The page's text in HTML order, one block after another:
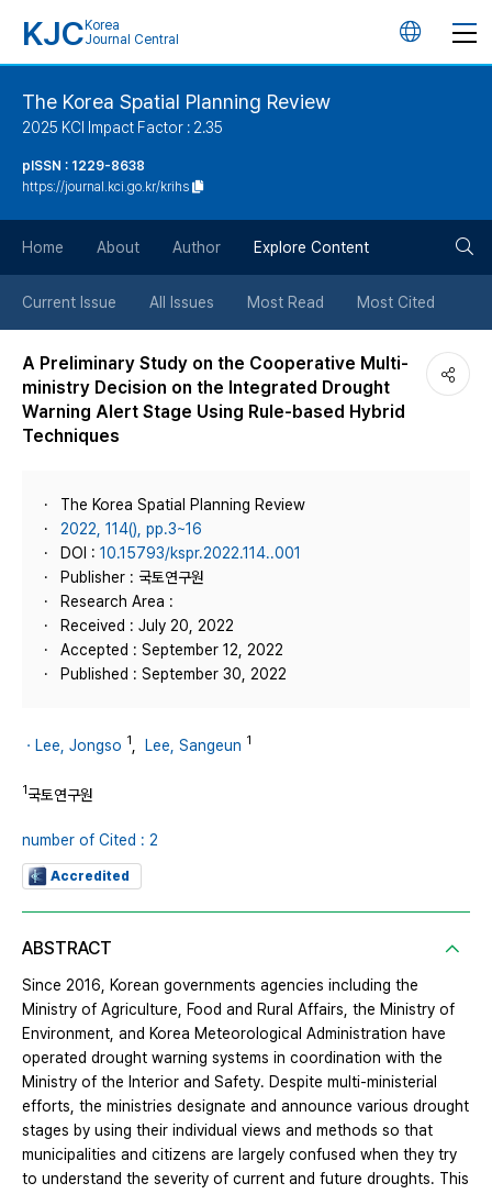
KJC Korea
Journal Central
언
튼
The Korea Spatial Planning Review
2025 KCI Impact Factor : 2.35
pISSN : 1229-8638
https://journal.kci.go.kr/krihs
Home About Author Explore Content
Current Issue All Issues Most Read Most Cited
A Preliminary Study on the Cooperative Multi-
ministry Decision on the Integrated Drought
Warning Alert Stage Using Rule-based Hybrid
Techniques
The Korea Spatial Planning Review
2022, 114(), pp.3~16
DOI : 10.15793/kspr.2022.114..001
Publisher : 국토연구원
Research Area :
Received : July 20, 2022
Accepted : September 12, 2022
Published : September 30, 2022
ㆍLee, Jongso 1 Lee, Sangeun 1
1국토연구원
number of Cited : 2
Accredited
ABSTRACT
Since 2016, Korean governments agencies including the
Ministry of Agriculture, Food and Rural Affairs, the Ministry of
Environment, and Korea Meteorological Administration have
operated drought warning systems in coordination with the
Ministry of the Interior and Safety. Despite multi-ministerial
efforts, the ministries designate and announce various drought
stages by using their individual views and methods so that
municipalities and citizens are largely confused when they try
to understand the severity of current and future droughts. This